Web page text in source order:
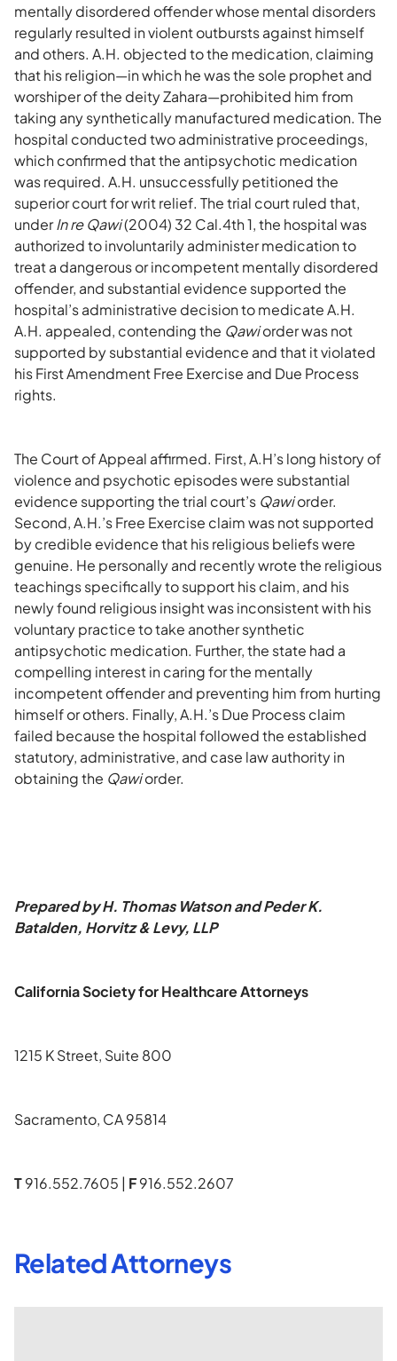
mentally disordered offender whose mental disorders
regularly resulted in violent outbursts against himself
and others. A.H. objected to the medication, claiming
that his religion—in which he was the sole prophet and
worshiper of the deity Zahara—prohibited him from
taking any synthetically manufactured medication. The
hospital conducted two administrative proceedings,
which confirmed that the antipsychotic medication
was required. A.H. unsuccessfully petitioned the
superior court for writ relief. The trial court ruled that,
underIn re Qawi(2004) 32 Cal.4th 1, the hospital was
authorized to involuntarily administer medication to
treat a dangerous or incompetent mentally disordered
offender, and substantial evidence supported the
hospital’s administrative decision to medicate A.H.
A.H. appealed, contending the Qawiorder was not
supported by substantial evidence and that it violated
his First Amendment Free Exercise and Due Process
rights.
The Court of Appeal affirmed. First, A.H’s long history of
violence and psychotic episodes were substantial
evidence supporting the trial court’s Qawiorder.
Second, A.H.’s Free Exercise claim was not supported
by credible evidence that his religious beliefs were
genuine. He personally and recently wrote the religious
teachings specifically to support his claim, and his
newly found religious insight was inconsistent with his
voluntary practice to take another synthetic
antipsychotic medication. Further, the state had a
compelling interest in caring for the mentally
incompetent offender and preventing him from hurting
himself or others. Finally, A.H.’s Due Process claim
failed because the hospital followed the established
statutory, administrative, and case law authority in
obtaining the Qawiorder.
Prepared by H. Thomas Watson and Peder K.
Batalden, Horvitz & Levy, LLP
California Society for Healthcare Attorneys
1215 K Street, Suite 800
Sacramento, CA 95814
T916.552.7605 | F916.552.2607
Related Attorneys